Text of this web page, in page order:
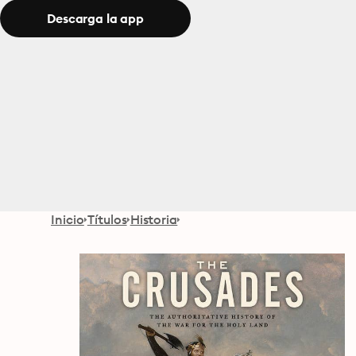
Descarga la app
Inicio Títulos Historia